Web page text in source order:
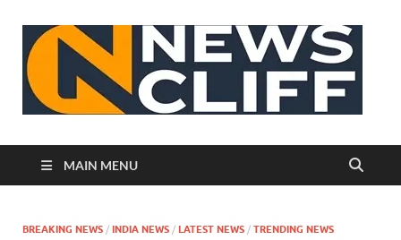
MAIN MENU
BREAKING NEWS / INDIA NEWS / LATEST NEWS / TRENDING NEWS